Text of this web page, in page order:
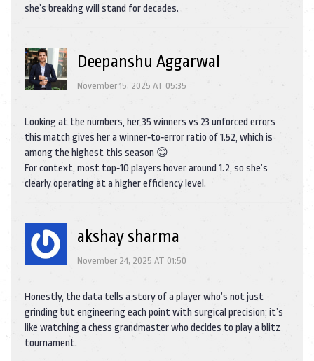
she’s breaking will stand for decades.
Deepanshu Aggarwal
November 15, 2025 AT 05:35
Looking at the numbers, her 35 winners vs 23 unforced errors
this match gives her a winner‑to‑error ratio of 1.52, which is
among the highest this season 😊
For context, most top‑10 players hover around 1.2, so she’s
clearly operating at a higher efficiency level.
akshay sharma
November 24, 2025 AT 01:50
Honestly, the data tells a story of a player who’s not just
grinding but engineering each point with surgical precision; it’s
like watching a chess grandmaster who decides to play a blitz
tournament.